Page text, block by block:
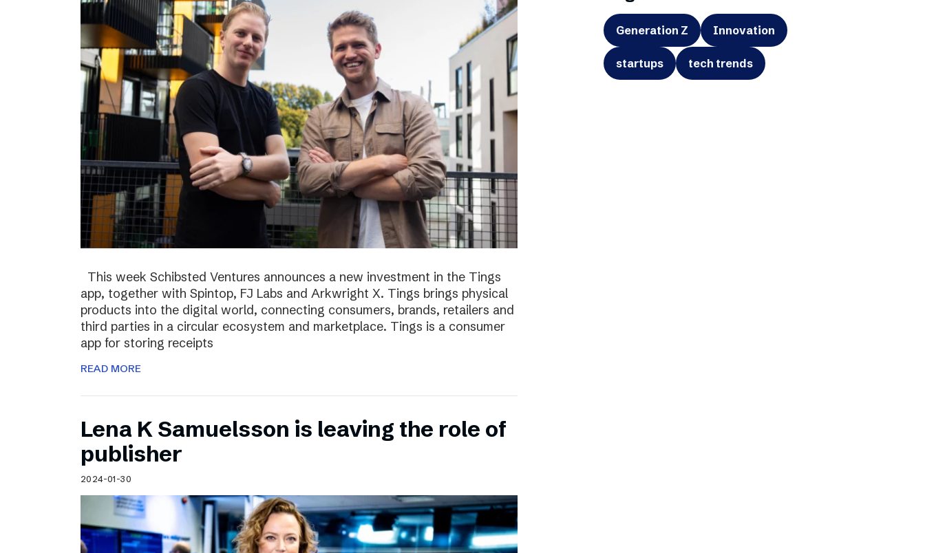
This week Schibsted Ventures announces a new investment in the Tings
app, together with Spintop, FJ Labs and Arkwright X. Tings brings physical
products into the digital world, connecting consumers, brands, retailers and
third parties in a circular ecosystem and marketplace. Tings is a consumer
app for storing receipts
READ MORE
Lena K Samuelsson is leaving the role of
publisher
2024-01-30
Generation Z Innovation
startups tech trends